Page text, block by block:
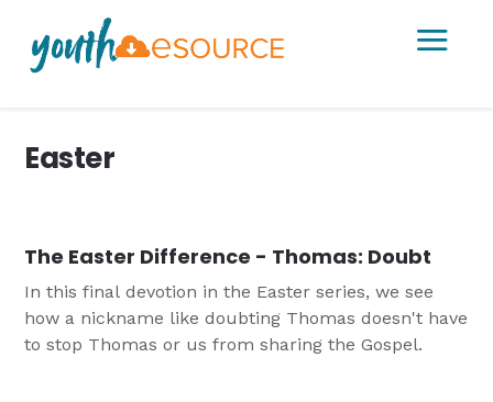
a
Easter
The Easter Difference - Thomas: Doubt
In this final devotion in the Easter series, we see
how a nickname like doubting Thomas doesn't have
to stop Thomas or us from sharing the Gospel.